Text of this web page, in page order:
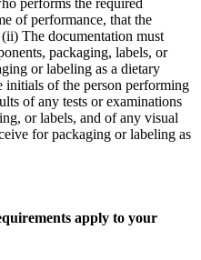
performs the required
of performance, that the
The documentation must
packaging, labels, or
or labeling as a dietary
initials of the person performing
of any tests or examinations
or labels, and of any visual
for packaging or labeling as
apply to your